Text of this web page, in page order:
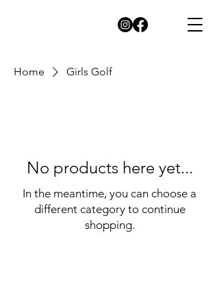
Home Girls Golf
No products here yet...
In the meantime, you can choose a
different category to continue
shopping.